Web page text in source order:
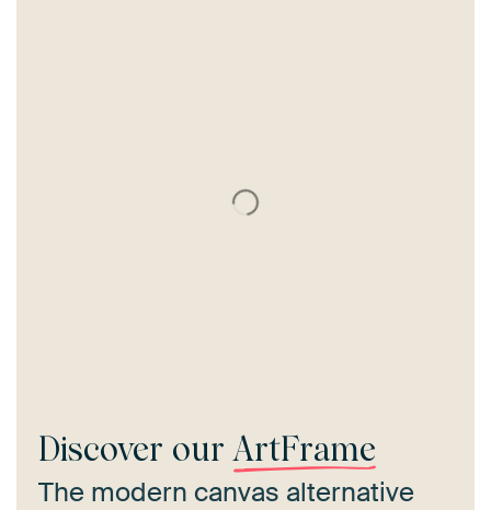
Discover our ArtFrame
The modern canvas alternative